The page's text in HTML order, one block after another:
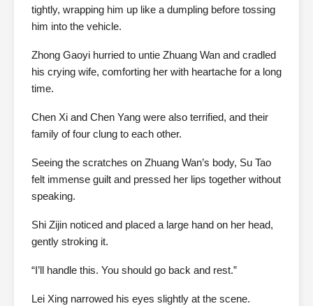
tightly, wrapping him up like a dumpling before tossing
him into the vehicle.
Zhong Gaoyi hurried to untie Zhuang Wan and cradled
his crying wife, comforting her with heartache for a long
time.
Chen Xi and Chen Yang were also terrified, and their
family of four clung to each other.
Seeing the scratches on Zhuang Wan’s body, Su Tao
felt immense guilt and pressed her lips together without
speaking.
Shi Zijin noticed and placed a large hand on her head,
gently stroking it.
“I’ll handle this. You should go back and rest.”
Lei Xing narrowed his eyes slightly at the scene.